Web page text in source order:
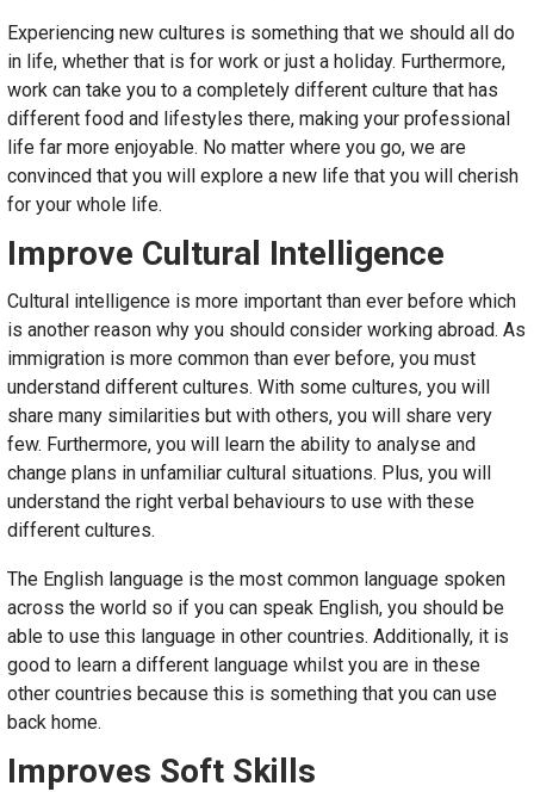
Experiencing new cultures is something that we should all do
in life, whether that is for work or just a holiday. Furthermore,
work can take you to a completely different culture that has
different food and lifestyles there, making your professional
life far more enjoyable. No matter where you go, we are
convinced that you will explore a new life that you will cherish
for your whole life.
Improve Cultural Intelligence
Cultural intelligence is more important than ever before which
is another reason why you should consider working abroad. As
immigration is more common than ever before, you must
understand different cultures. With some cultures, you will
share many similarities but with others, you will share very
few. Furthermore, you will learn the ability to analyse and
change plans in unfamiliar cultural situations. Plus, you will
understand the right verbal behaviours to use with these
different cultures.
The English language is the most common language spoken
across the world so if you can speak English, you should be
able to use this language in other countries. Additionally, it is
good to learn a different language whilst you are in these
other countries because this is something that you can use
back home.
Improves Soft Skills